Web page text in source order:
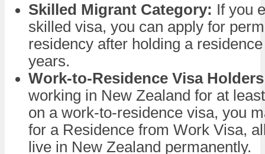
Skilled Migrant Category: If you
skilled visa, you can apply for
residency after holding a
years.
Work-to-Residence Visa
working in New Zealand for at
on a work-to-residence visa, you
for a Residence from Work Visa,
live in New Zealand permanently.